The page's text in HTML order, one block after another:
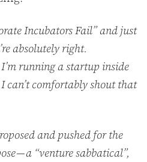
Incubators Fail” and just
absolutely right.
running a startup inside
can’t comfortably shout that
and pushed for the
— a “venture sabbatical”,